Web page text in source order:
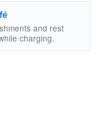
and rest
charging.